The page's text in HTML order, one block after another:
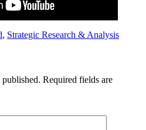
, Strategic Research & Analysis
Required fields are